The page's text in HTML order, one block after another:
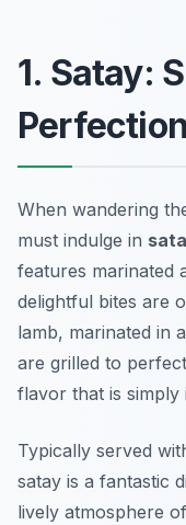
1. Satay:
When wandering
must indulge in
features marinated
delightful bites are
lamb, marinated in
are grilled to
flavor that is simply
Typically served
satay is a fantastic
lively atmosphere